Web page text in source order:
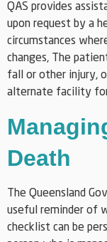
QAS provides
upon request by a
circumstances
changes, The
fall or other injury,
alternate facility
Death
The Queensland
useful reminder of
checklist can be